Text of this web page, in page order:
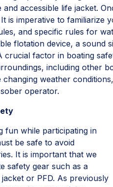
and accessible life jacket.
It is imperative to
and specific rules for
flotation device, a sound
crucial factor in boating
including other
changing weather
operator.
fun while participating in
be safe to avoid
It is important that we
safety gear such as a
or PFD. As previously